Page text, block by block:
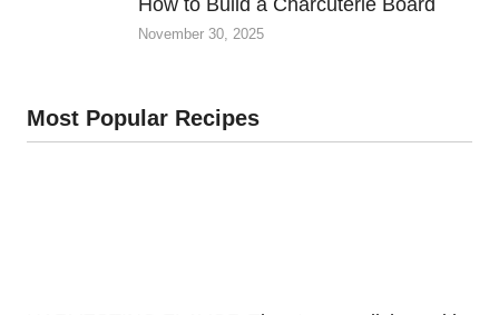
November 30, 2025
Most Popular Recipes